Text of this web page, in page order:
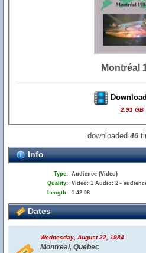
Montréal
2.91 GB
downloaded46
Info
Type: Audience (Video)
Quality: Video: 1 Audio: 2 -
Length: 1:42:08
Dates
Wednesday, August 22, 1984
Montreal, Quebec